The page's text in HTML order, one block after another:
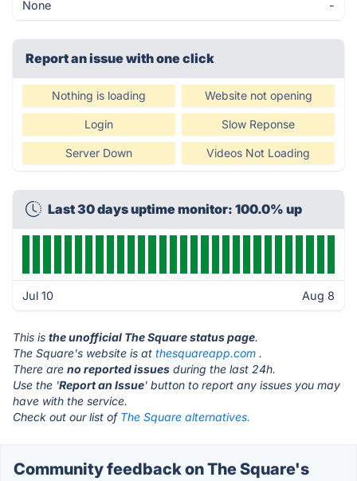
None -
Report an issue with one click
Nothing is loading Website not opening
Login Slow Reponse
Server Down Videos Not Loading
Last 30 days uptime monitor: 100.0% up
Jul 10 Aug 8
This is the unofficial The Square status page.
The Square's website is at thesquareapp.com .
There are no reported issues during the last 24h.
Use the 'Report an Issue' button to report any issues you may
have with the service.
Check out our list of The Square alternatives.
Community feedback on The Square's